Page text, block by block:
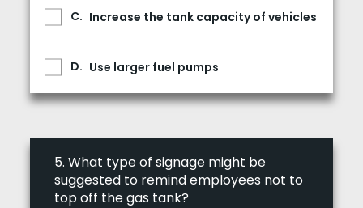
Increase the tank capacity of vehicles
Use larger fuel pumps
5. What type of signage might be
suggested to remind employees not to
top off the gas tank?